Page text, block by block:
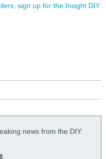
sign up for the Insight DIY
news from the DIY